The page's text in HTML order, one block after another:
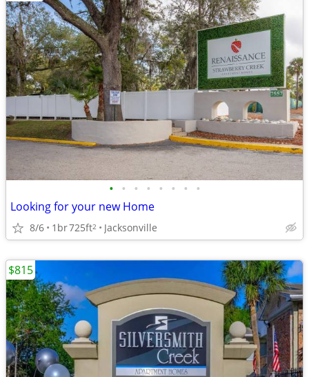
• • • • • • • •
Looking for your new Home
8/6 1br725ft2 Jacksonville
$815